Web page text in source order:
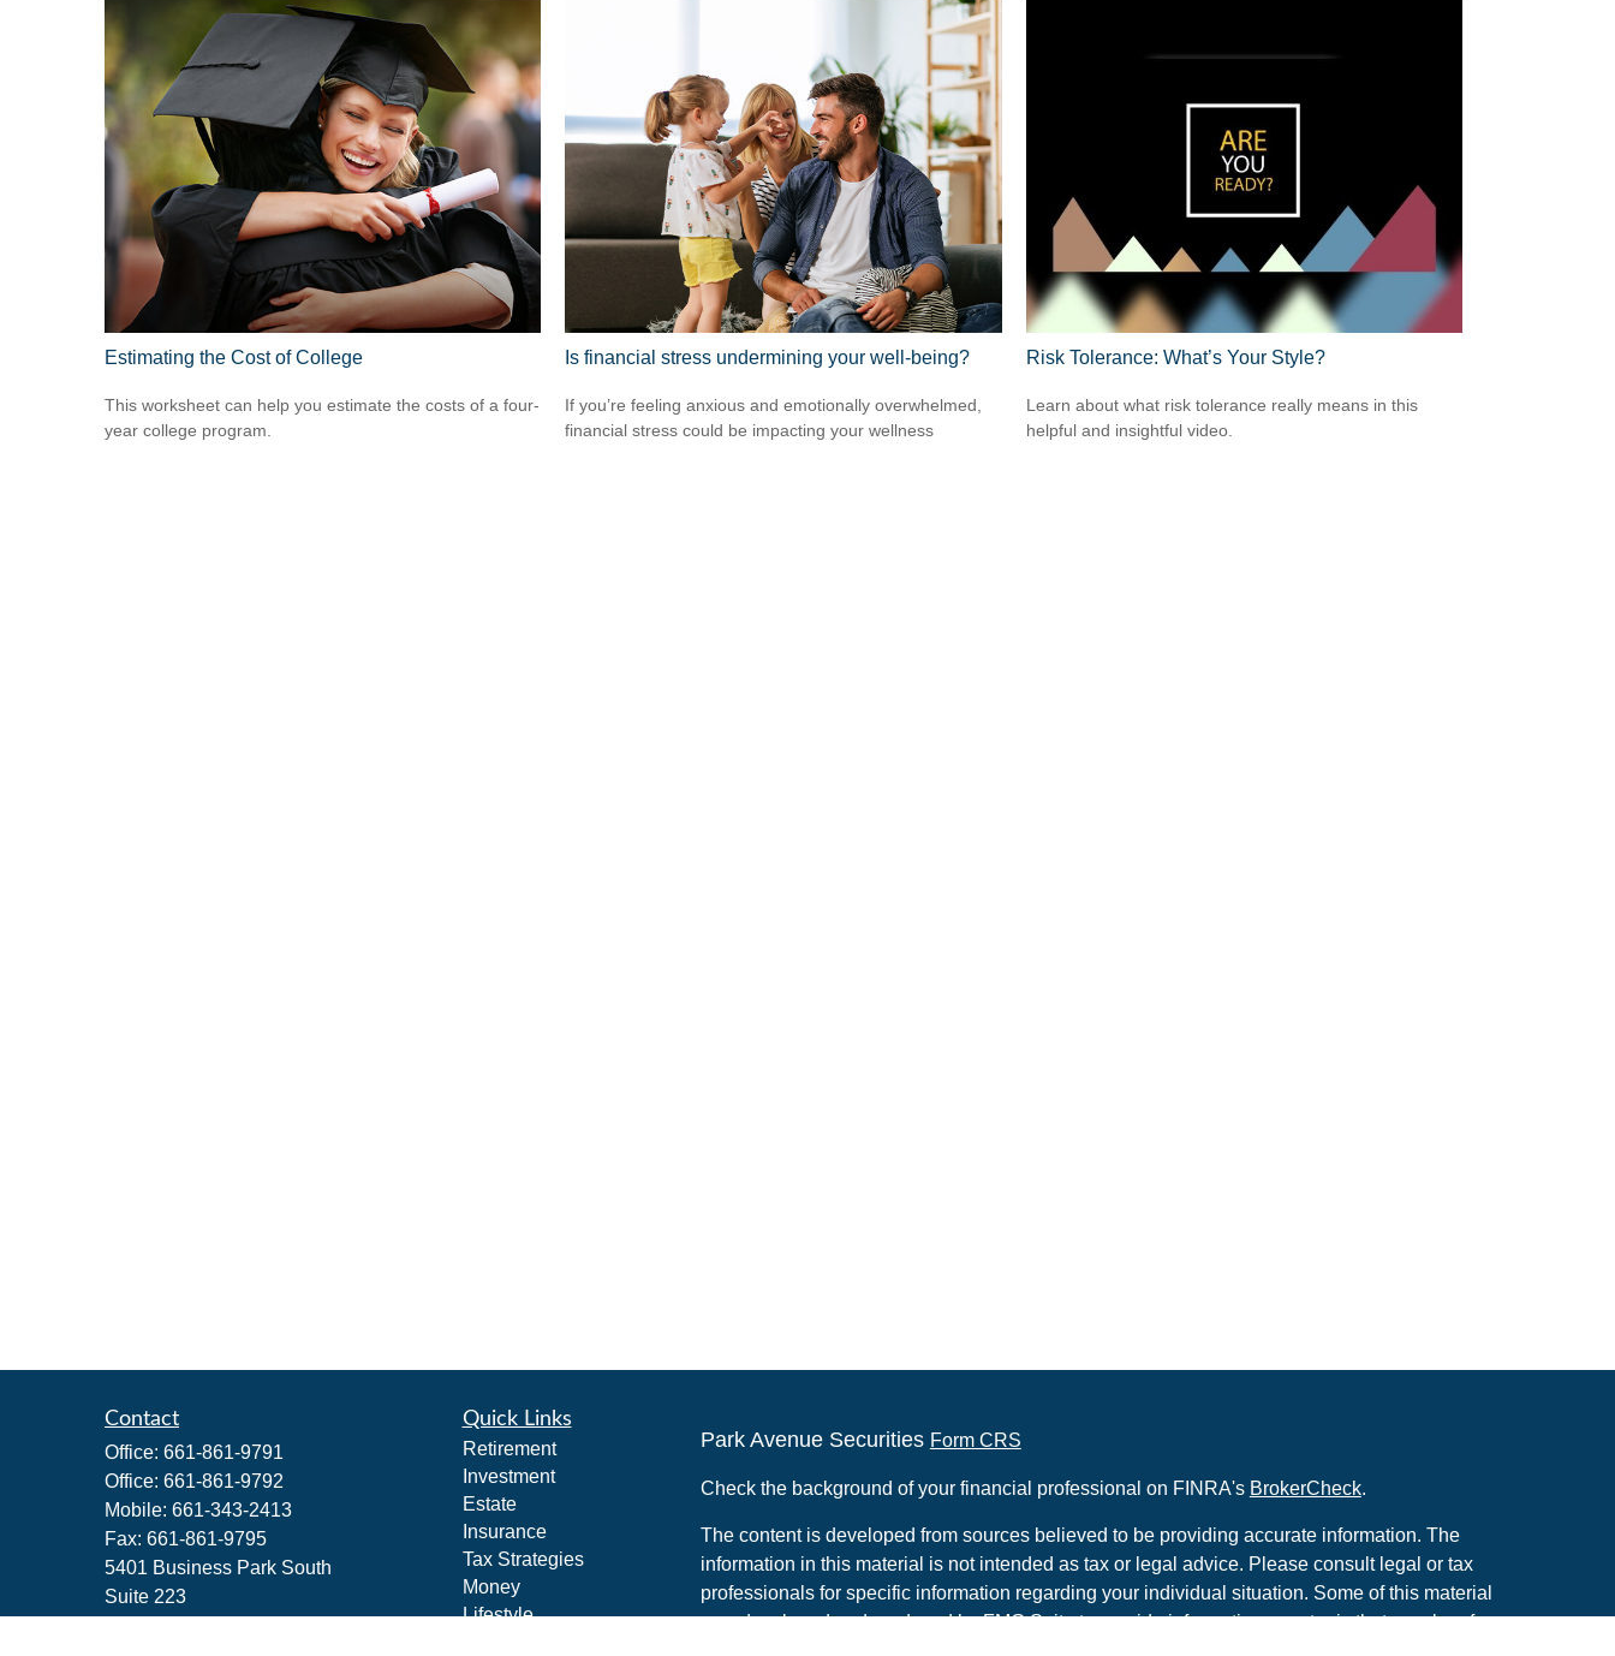
Estimating the Cost of College
This worksheet can help you estimate the costs of a four-
year college program.
Is financial stress undermining your well-being?
If you’re feeling anxious and emotionally overwhelmed,
financial stress could be impacting your wellness
Risk Tolerance: What’s Your Style?
Learn about what risk tolerance really means in this
helpful and insightful video.
Contact
Office: 661-861-9791
Office: 661-861-9792
Mobile: 661-343-2413
Fax: 661-861-9795
5401 Business Park South
Suite 223
Quick Links
Retirement
Investment
Estate
Insurance
Tax Strategies
Money
Lifestyle
Park Avenue Securities Form CRS
Check the background of your financial professional on FINRA's BrokerCheck.
The content is developed from sources believed to be providing accurate information. The
information in this material is not intended as tax or legal advice. Please consult legal or tax
professionals for specific information regarding your individual situation. Some of this material
was developed and produced by FMG Suite to provide information on a topic that may be of